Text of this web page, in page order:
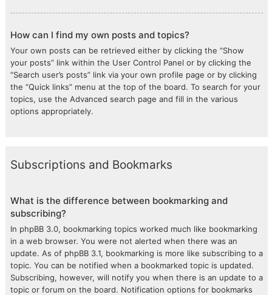
How can I find my own posts and topics?
Your own posts can be retrieved either by clicking the “Show
your posts” link within the User Control Panel or by clicking the
“Search user’s posts” link via your own profile page or by clicking
the “Quick links” menu at the top of the board. To search for your
topics, use the Advanced search page and fill in the various
options appropriately.
Subscriptions and Bookmarks
What is the difference between bookmarking and
subscribing?
In phpBB 3.0, bookmarking topics worked much like bookmarking
in a web browser. You were not alerted when there was an
update. As of phpBB 3.1, bookmarking is more like subscribing to a
topic. You can be notified when a bookmarked topic is updated.
Subscribing, however, will notify you when there is an update to a
topic or forum on the board. Notification options for bookmarks